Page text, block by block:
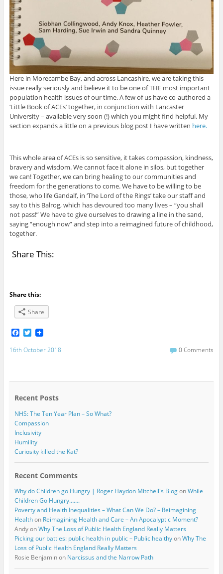
Here in Morecambe Bay, and across Lancashire, we are taking this
issue really seriously and believe it to be one of THE most important
population health issues of our time. A few of us have co-authored a
‘Little Book of ACEs’ together, in conjunction with Lancaster
University – available very soon (!) which you might find helpful. My
section expands a little on a previous blog post I have written here.
This whole area of ACEs is so sensitive, it takes compassion, kindness,
bravery and wisdom. We cannot face it alone in silos, but together
we can! Together, we can bring healing to our communities and
freedom for the generations to come. We have to be willing to be
those, who life Gandalf, in ‘The Lord of the Rings’ take our staff and
say to this Balrog, which has devoured too many lives – “you shall
not pass!” We have to give ourselves to drawing a line in the sand,
saying “enough now” and step into a reimagined future of childhood,
together.
Share This:
Share this:
Share
F
c
o
T
i
r
16th October 2018 0 Comments
Recent Posts
NHS: The Ten Year Plan – So What?
Compassion
Inclusivity
Humility
Curiosity killed the Kat?
Recent Comments
Why do Children go Hungry | Roger Haydon Mitchell's BlogonWhile
Children Go Hungry…….
Poverty and Health Inequalities – What Can We Do? – Reimagining
Healthon Reimagining Health and Care – An Apocalyptic Moment?
AndyonWhy The Loss of Public Health England Really Matters
Picking our battles: public health in public – Public healthyonWhy The
Loss of Public Health England Really Matters
Rosie Benjaminon Narcissus and the Narrow Path